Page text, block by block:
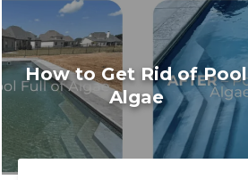
How to Get Rid of Pool
Algae